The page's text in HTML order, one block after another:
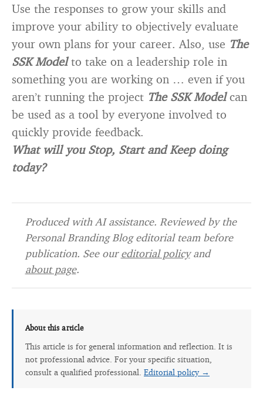
Use the responses to grow your skills and
improve your ability to objectively evaluate
your own plans for your career. Also, use The
SSK Modelto take on a leadership role in
something you are working on … even if you
aren’t running the project The SSK Modelcan
be used as a tool by everyone involved to
quickly provide feedback.
What will you Stop, Start and Keep doing
today?
Produced with AI assistance. Reviewed by the
Personal Branding Blog editorial team before
publication. See oureditorial policyand
about page.
About this article
This article is for general information and reflection. It is
not professional advice. For your specific situation,
consult a qualified professional. Editorial policy →